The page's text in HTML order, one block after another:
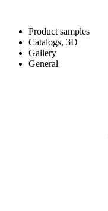
Product samples
Catalogs, 3D
Gallery
General